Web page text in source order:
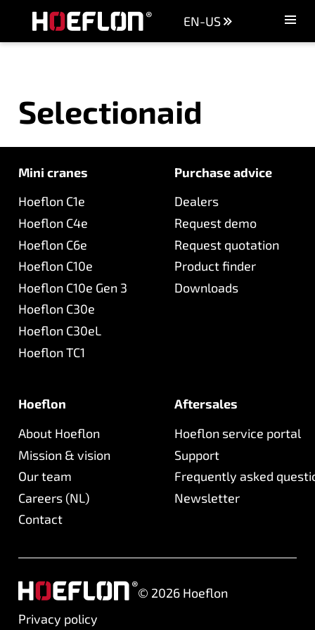
EN-US
Selectionaid
Mini cranes
Hoeflon C1e
Hoeflon C4e
Hoeflon C6e
Hoeflon C10e
Hoeflon C10e Gen 3
Hoeflon C30e
Hoeflon C30eL
Hoeflon TC1
Purchase advice
Dealers
Request demo
Request quotation
Product finder
Downloads
Hoeflon
About Hoeflon
Mission & vision
Our team
Careers (NL)
Contact
Aftersales
Hoeflon service portal
Support
Frequently asked
Newsletter
© 2026Hoeflon
Privacy policy
Knowledge centre
Dealers
Contact